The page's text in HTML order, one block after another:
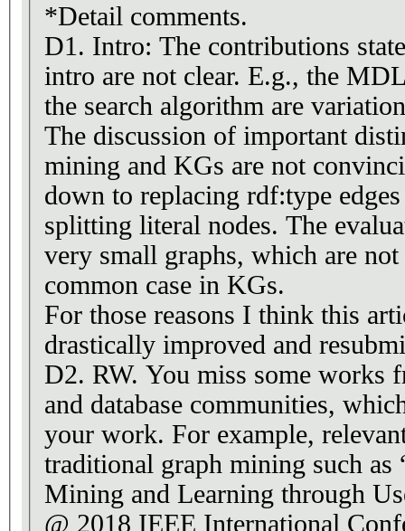
*Detail comments.
D1. Intro: The contributions
intro are not clear. E.g., the
the search algorithm are
The discussion of important
mining and KGs are not
down to replacing rdf:type
splitting literal nodes. The
very small graphs, which are not
common case in KGs.
For those reasons I think this
drastically improved and
D2. RW. You miss some works
and database communities,
your work. For example,
traditional graph mining such as “Graph Pattern
Mining and Learning through
@ 2018 IEEE International